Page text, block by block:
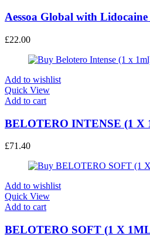
Aessoa Global with
£22.00
Add to wishlist
Quick View
Add to cart
BELOTERO INTENSE (1 X
£71.40
Add to wishlist
Quick View
Add to cart
BELOTERO SOFT (1 X